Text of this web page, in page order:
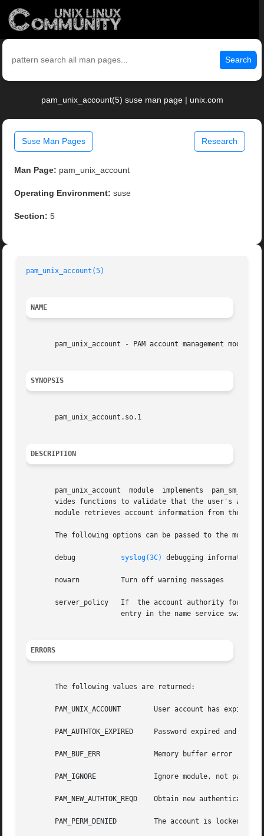
Search
pam_unix_account(5) suse man page | unix.com
Suse Man Pages Research
Man Page: pam_unix_account
Operating Environment: suse
Section: 5
pam_unix_account(5)
NAME
pam_unix_account - PAM account management module
SYNOPSIS
       pam_unix_account.so.1
DESCRIPTION
pam_unix_account  module  implements
vides functions to validate that the user's
module retrieves account information from the
       The following options can be passed to the module:
syslog(3C) debugging information at
       nowarn	       Turn off warning messages
server_policy   If  the account authority for
ERRORS
       The following values are returned:
       PAM_UNIX_ACCOUNT        User account has expired
PAM_AUTHTOK_EXPIRED     Password expired and no
       PAM_BUF_ERR	       Memory buffer error
       PAM_IGNORE	       Ignore module, not participating in result
PAM_NEW_AUTHTOK_REQD    Obtain new authentication
       PAM_PERM_DENIED	       The account is locked or has been inactive for too long